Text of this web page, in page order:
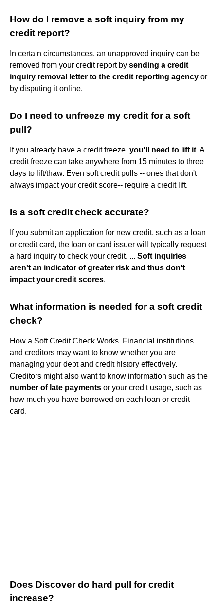
How do I remove a soft inquiry from my
credit report?
In certain circumstances, an unapproved inquiry can be
removed from your credit report by sending a credit
inquiry removal letter to the credit reporting agency or
by disputing it online.
Do I need to unfreeze my credit for a soft
pull?
If you already have a credit freeze, you'll need to lift it. A
credit freeze can take anywhere from 15 minutes to three
days to lift/thaw. Even soft credit pulls -- ones that don't
always impact your credit score-- require a credit lift.
Is a soft credit check accurate?
If you submit an application for new credit, such as a loan
or credit card, the loan or card issuer will typically request
a hard inquiry to check your credit. ... Soft inquiries
aren't an indicator of greater risk and thus don't
impact your credit scores.
What information is needed for a soft credit
check?
How a Soft Credit Check Works. Financial institutions
and creditors may want to know whether you are
managing your debt and credit history effectively.
Creditors might also want to know information such as the
number of late payments or your credit usage, such as
how much you have borrowed on each loan or credit
card.
Does Discover do hard pull for credit
increase?